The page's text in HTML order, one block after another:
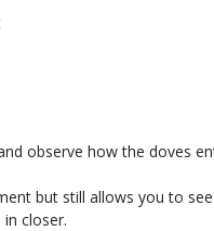
observe how the doves
but still allows you to
closer.